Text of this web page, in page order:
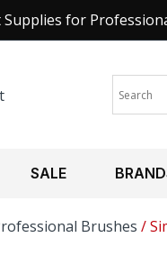
for
SALE
Brushes /